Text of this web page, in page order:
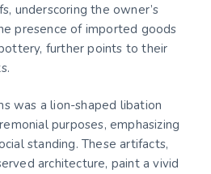
underscoring the owner’s
presence of imported goods
further points to their
was a lion-shaped libation
purposes, emphasizing
standing. These artifacts,
architecture, paint a vivid